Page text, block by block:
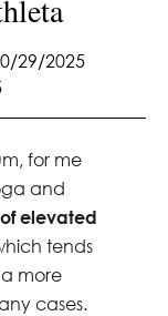
29/2025
for me
and
elevated
tends
more
cases.